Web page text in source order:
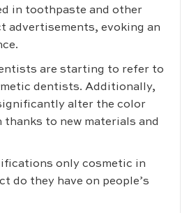
in toothpaste and other
advertisements, evoking an
are starting to refer to
dentists. Additionally,
alter the color
thanks to new materials and
only cosmetic in
do they have on people’s